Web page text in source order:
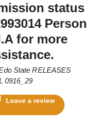
status
Person
for more
State RELEASES
0916_29
Leave a review